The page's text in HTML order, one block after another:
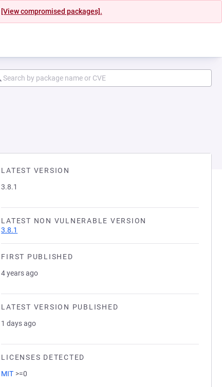
[View compromised packages].
LATEST VERSION
3.8.1
LATEST NON VULNERABLE VERSION
3.8.1
FIRST PUBLISHED
4 years ago
LATEST VERSION PUBLISHED
1 days ago
LICENSES DETECTED
MIT >=0